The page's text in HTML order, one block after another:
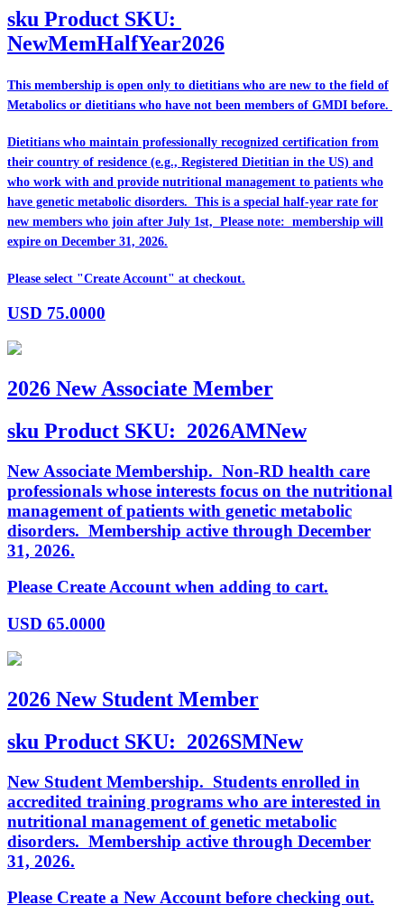
sku Product SKU:
NewMemHalfYear2026
This membership is open only to dietitians who are new to the field of
Metabolics or dietitians who have not been members of GMDI before.
Dietitians who maintain professionally recognized certification from
their country of residence (e.g., Registered Dietitian in the US) and
who work with and provide nutritional management to patients who
have genetic metabolic disorders. This is a special half-year rate for
new members who join after July 1st, Please note: membership will
expire on December 31, 2026.
Please select "Create Account" at checkout.
USD 75.0000
2026 New Associate Member
sku Product SKU: 2026AMNew
New Associate Membership. Non-RD health care
professionals whose interests focus on the nutritional
management of patients with genetic metabolic
disorders. Membership active through December
31, 2026.
Please Create Account when adding to cart.
USD 65.0000
2026 New Student Member
sku Product SKU: 2026SMNew
New Student Membership. Students enrolled in
accredited training programs who are interested in
nutritional management of genetic metabolic
disorders. Membership active through December
31, 2026.
Please Create a New Account before checking out.